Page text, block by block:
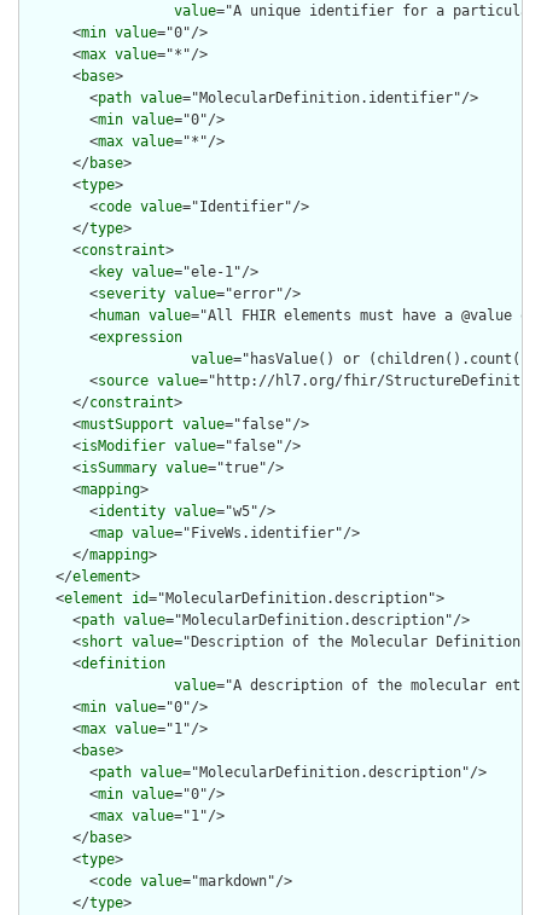
value="A unique identifier for a
      <
min value="0"/>
      <
max value="*"/>
      <
base>
        <
path value="MolecularDefinition.identifier"/>
        <
min value="0"/>
        <
max value="*"/>
      </
base>
      <
type>
        <
code value="Identifier"/>
      </
type>
      <
constraint>
        <
key value="ele-1"/>
        <
severity value="error"/>
        <
human value="All FHIR elements must have a @value
        <
expression
value="hasValue() or
        <
source value="http://hl7.org/fhir/
      </
constraint>
      <
mustSupport value="false"/>
      <
isModifier value="false"/>
      <
isSummary value="true"/>
      <
mapping>
        <
identity value="w5"/>
        <
map value="FiveWs.identifier"/>
      </
mapping>
    </
element>
    <
element id="MolecularDefinition.description">
      <
path value="MolecularDefinition.description"/>
      <
short value="Description of the Molecular Definition
      <
definition
value="A description of the molecular
      <
min value="0"/>
      <
max value="1"/>
      <
base>
        <
path value="MolecularDefinition.description"/>
        <
min value="0"/>
        <
max value="1"/>
      </
base>
      <
type>
        <
code value="markdown"/>
      </
type>